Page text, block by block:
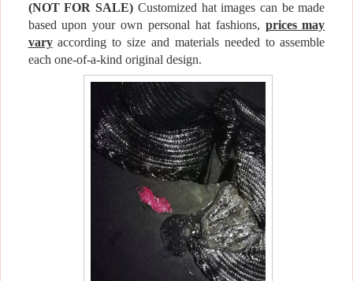
(NOT FORSALE) Customized hat images can be made
based upon your own personal hat fashions, prices may
varyaccording to size and materials needed to assemble
each one-of-a-kind original design.